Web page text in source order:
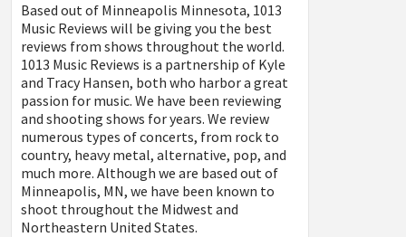
Based out of Minneapolis Minnesota, 1013
Music Reviews will be giving you the best
reviews from shows throughout the world.
1013 Music Reviews is a partnership of Kyle
and Tracy Hansen, both who harbor a great
passion for music. We have been reviewing
and shooting shows for years. We review
numerous types of concerts, from rock to
country, heavy metal, alternative, pop, and
much more. Although we are based out of
Minneapolis, MN, we have been known to
shoot throughout the Midwest and
Northeastern United States.